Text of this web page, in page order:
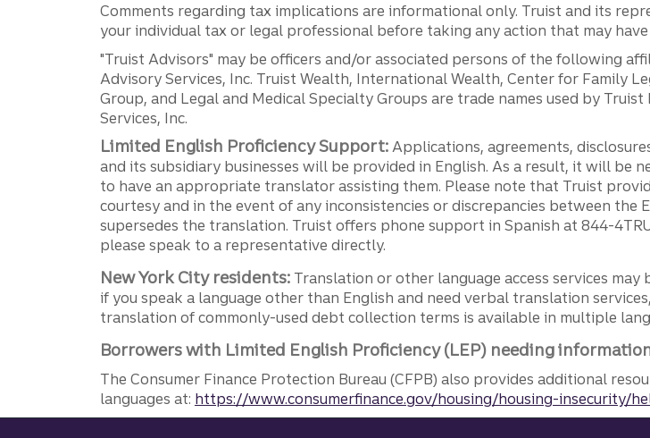
Comments regarding tax implications are informational only. Truist and its
your individual tax or legal professional before taking any action that may have
"Truist Advisors" may be officers and/or associated persons of the following
Advisory Services, Inc. Truist Wealth, International Wealth, Center for Family
Group, and Legal and Medical Specialty Groups are trade names used by
Services, Inc.
Limited English Proficiency Support: Applications, agreements,
and its subsidiary businesses will be provided in English. As a result, it will be
to have an appropriate translator assisting them. Please note that Truist
courtesy and in the event of any inconsistencies or discrepancies between
supersedes the translation. Truist offers phone support in Spanish at 844-
please speak to a representative directly.
New York City residents: Translation or other language access services
if you speak a language other than English and need verbal translation
translation of commonly-used debt collection terms is available in multiple
Borrowers with Limited English Proficiency (LEP) needing
The Consumer Finance Protection Bureau (CFPB) also provides additional
languages at: https://www.consumerfinance.gov/housing/housing-insecurity/